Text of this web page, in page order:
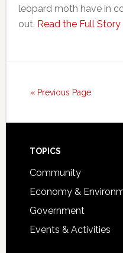
leopard moth have in
out. Read the Full Story
« Previous Page
Footer
TOPICS
Community
Economy &
Government
Events & Activities